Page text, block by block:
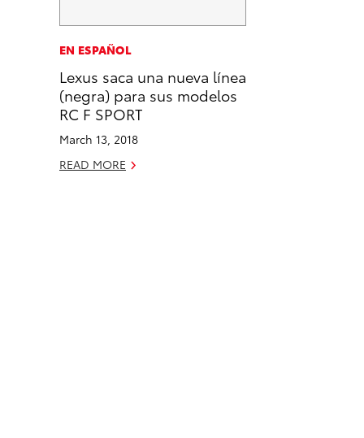
e
b
o
o
k
n
k
e
d
n
EN ESPAÑOL
Lexus saca una nueva línea
(negra) para sus modelos
RC F SPORT
March 13, 2018
READ MORE